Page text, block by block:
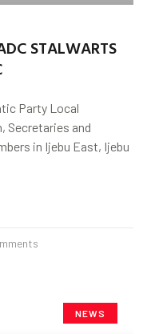
STALWARTS
Party Local
Secretaries and
in Ijebu East, Ijebu
NEWS